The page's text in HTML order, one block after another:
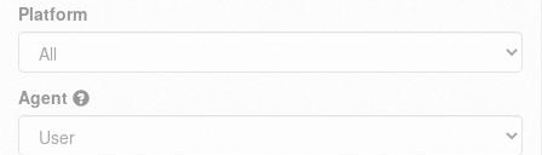
Platform
Agent